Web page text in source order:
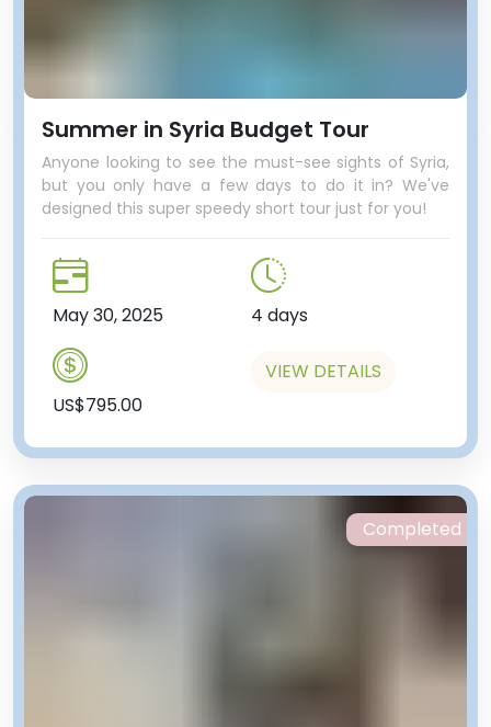
Summer in Syria Budget Tour
Anyone looking to see the must-see sights of Syria,
but you only have a few days to do it in? We've
designed this super speedy short tour just for you!
May 30, 2025 4 days
US$795.00
VIEW DETAILS
Completed